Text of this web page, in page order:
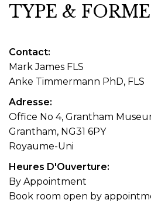
TYPE & FORME
Contact
Mark James FLS
Anke Timmermann PhD, FLS
Adresse
Office No 4, Grantham
Grantham, NG31 6PY
Royaume-Uni
Heures D'Ouverture
By Appointment
Book room open by